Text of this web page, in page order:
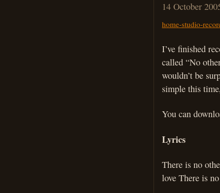
14 October
home-studio-
I’ve finished
called “No
wouldn’t be
simple this
You can
Lyrics
There is no
love There is